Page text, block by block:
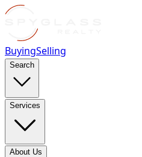
BuyingSelling
Search
Services
About Us